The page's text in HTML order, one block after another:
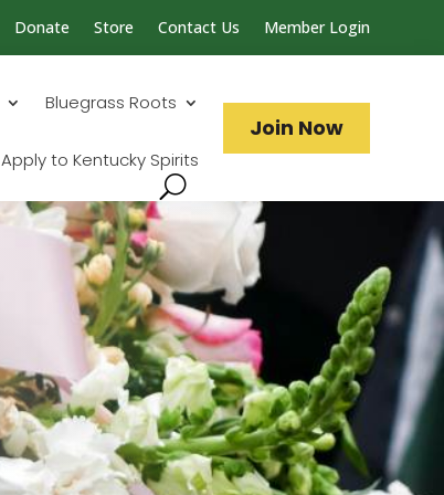
Donate Store Contact Us Member Login
Bluegrass Roots
Apply to Kentucky Spirits
Join Now